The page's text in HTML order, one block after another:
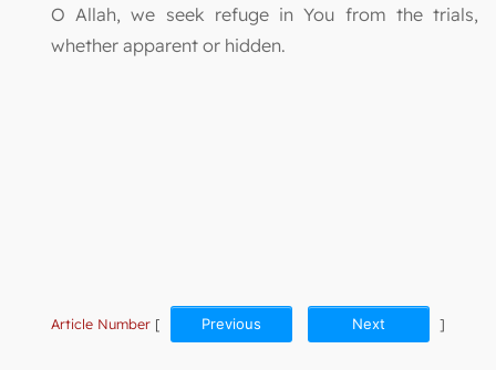
O Allah, we seek refuge in You from the trials,
whether apparent or hidden.
Article Number [ Previous Next ]